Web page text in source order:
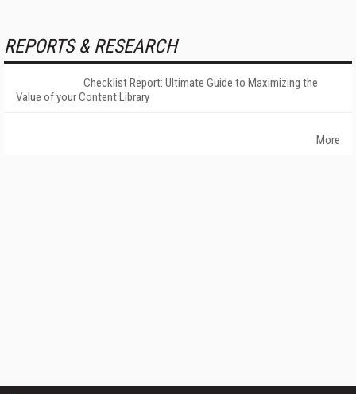
REPORTS & RESEARCH
Checklist Report: Ultimate Guide to Maximizing the
Value of your Content Library
More